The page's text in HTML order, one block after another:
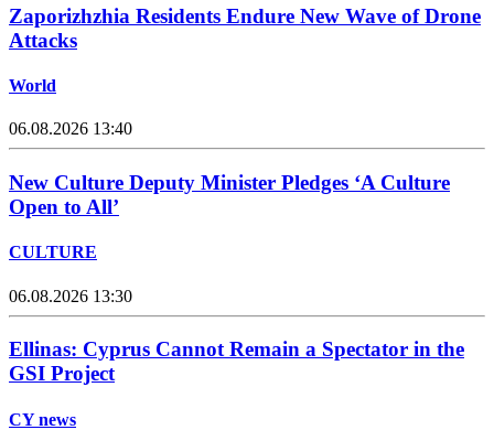
Zaporizhzhia Residents Endure New Wave of Drone
Attacks
World
06.08.2026 13:40
New Culture Deputy Minister Pledges ‘A Culture
Open to All’
CULTURE
06.08.2026 13:30
Ellinas: Cyprus Cannot Remain a Spectator in the
GSI Project
CY news